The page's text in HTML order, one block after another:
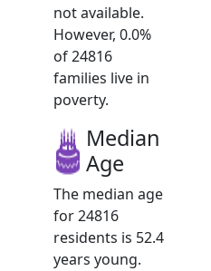
not available.
However, 0.0%
of 24816
families live in
poverty.
Median
Age
The median age
for 24816
residents is 52.4
years young.